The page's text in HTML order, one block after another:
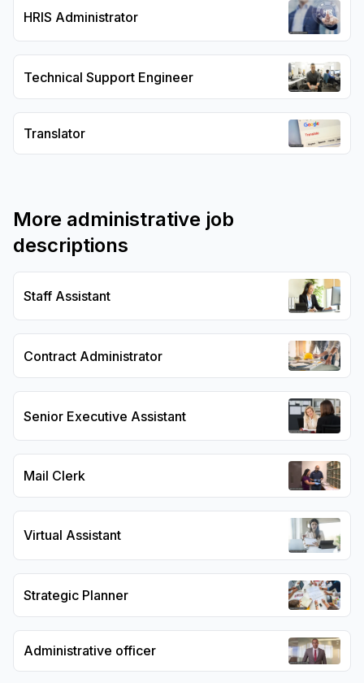
HRIS Administrator
Technical Support Engineer
Translator
More administrative job
descriptions
Staff Assistant
Contract Administrator
Senior Executive Assistant
Mail Clerk
Virtual Assistant
Strategic Planner
Administrative officer